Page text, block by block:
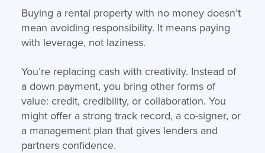
Buying a rental property with no money doesn’t
mean avoiding responsibility. It means paying
with leverage, not laziness.
You’re replacing cash with creativity. Instead of
a down payment, you bring other forms of
value: credit, credibility, or collaboration. You
might offer a strong track record, a co-signer, or
a management plan that gives lenders and
partners confidence.